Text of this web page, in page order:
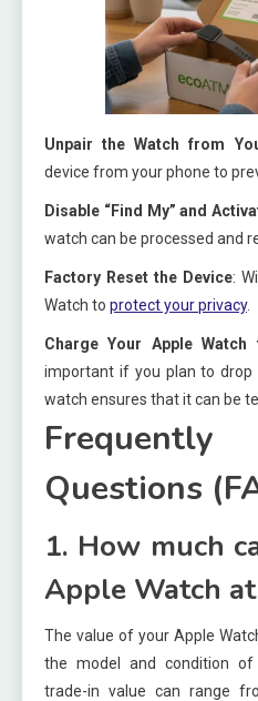
Unpair the Watch from
device from your phone to
Disable “Find My” and
watch can be processed and
Factory Reset the Device:
Watch to protect your privacy.
Charge Your Apple Watch
important if you plan to
watch ensures that it can be
Questions
1. How much
Apple Watch at
The value of your Apple
the model and condition of
trade-in value can range